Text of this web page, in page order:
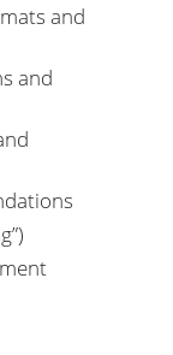
and
and